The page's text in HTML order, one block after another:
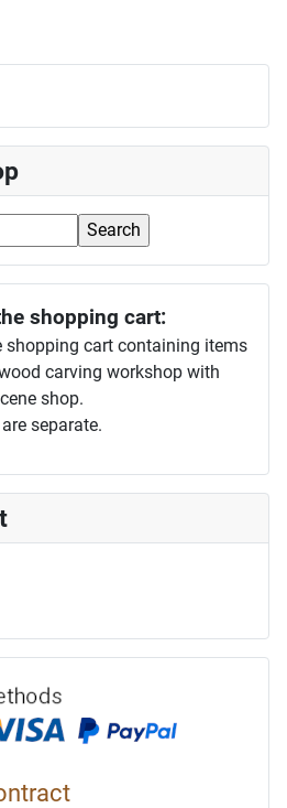
shopping cart:
shopping cart containing items
carving workshop with
shop.
separate.